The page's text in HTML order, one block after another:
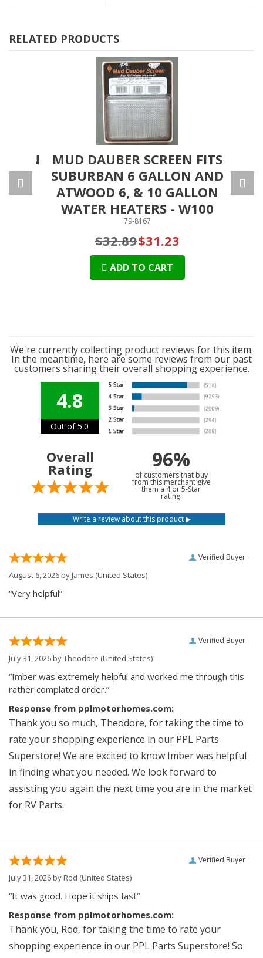
RELATED PRODUCTS
MUD DAUBER SCREEN FITS
SUBURBAN 6 GALLON AND
ATWOOD 6, & 10 GALLON
WATER HEATERS - W100
79-8167
$32.89$31.23
ADD TO CART
We're currently collecting product reviews for this item.
In the meantime, here are some reviews from our past
customers sharing their overall shopping experience.
4.8
Out of 5.0
Overall
Rating 96%
of customers that buy
from this merchant give
them a 4 or 5-Star
rating.
Verified Buyer
August 6, 2026 byJames (United States)
“Very helpful”
Verified Buyer
July 31, 2026 byTheodore (United States)
“Imber was extremely helpful and worked me through this
rather complated order.”
Response from pplmotorhomes.com:
Thank you so much, Theodore, for taking the time to
rate your shopping experience in our PPL Parts
Superstore! We are excited to know Imber was helpful
in finding what you needed. We look forward to
assisting you again the next time you are in the market
for RV Parts.
Verified Buyer
July 31, 2026 byRod (United States)
“It was good. Hope it ships fast”
Response from pplmotorhomes.com:
Thank you, Rod, for taking the time to rate your
shopping experience in our PPL Parts Superstore! So